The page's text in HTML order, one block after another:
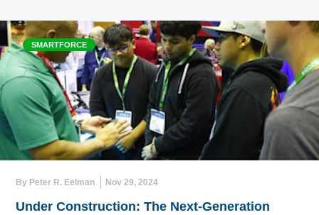
SMARTFORCE
By Peter R. Eelman Nov 29, 2024
Under Construction: The Next-Generation